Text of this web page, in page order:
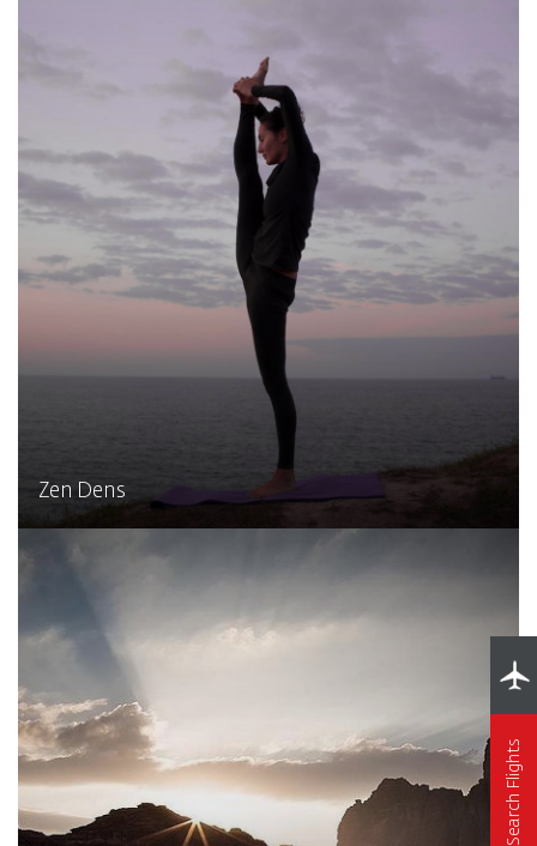
Zen Dens
Search Flights